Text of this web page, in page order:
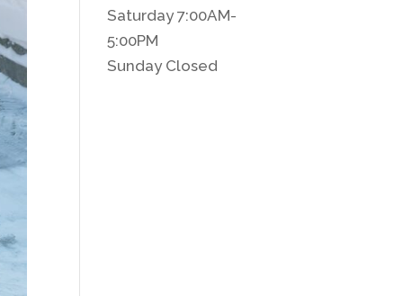
Saturday 7:00AM-
5:00PM
Sunday Closed